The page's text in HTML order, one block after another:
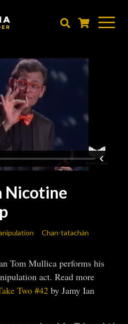
Nicotine
Chan-tatachán
Tom Mullica performs his
act. Read more
Two #42 by Jamy Ian